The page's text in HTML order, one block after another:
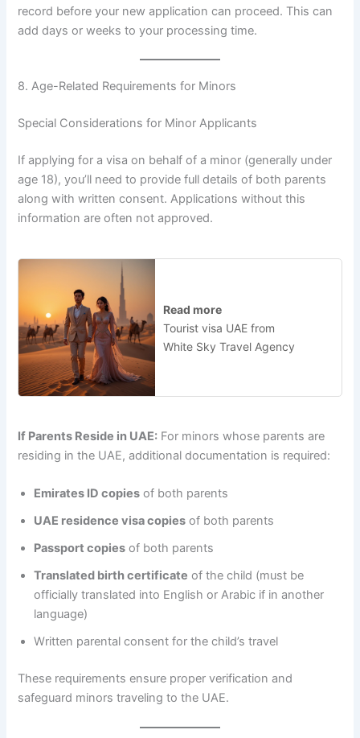
record before your new application can proceed. This can
add days or weeks to your processing time.
8. Age-Related Requirements for Minors
Special Considerations for Minor Applicants
If applying for a visa on behalf of a minor (generally under
age 18), you’ll need to provide full details of both parents
along with written consent. Applications without this
information are often not approved.
Read more
Tourist visa UAE from
White Sky Travel Agency
If Parents Reside in UAE: For minors whose parents are
residing in the UAE, additional documentation is required:
Emirates ID copies of both parents
UAE residence visa copies of both parents
Passport copies of both parents
Translated birth certificate of the child (must be
officially translated into English or Arabic if in another
language)
Written parental consent for the child’s travel
These requirements ensure proper verification and
safeguard minors traveling to the UAE.